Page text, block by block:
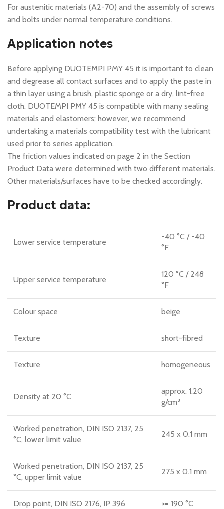
For austenitic materials (A2-70) and the assembly of screws
and bolts under normal temperature conditions.
Application notes
Before applying DUOTEMPI PMY 45 it is important to clean
and degrease all contact surfaces and to apply the paste in
a thin layer using a brush, plastic sponge or a dry, lint-free
cloth. DUOTEMPI PMY 45 is compatible with many sealing
materials and elastomers; however, we recommend
undertaking a materials compatibility test with the lubricant
used prior to series application.
The friction values indicated on page 2 in the Section
Product Data were determined with two different materials.
Other materials/surfaces have to be checked accordingly.
Product data:
Lower service temperature
-40 °C / -40
°F
Upper service temperature
120 °C / 248
°F
Colour space beige
Texture short-fibred
Texture homogeneous
Density at 20 °C
approx. 1.20
g/cm³
Worked penetration, DIN ISO 2137, 25
°C, lower limit value
245 x 0.1 mm
Worked penetration, DIN ISO 2137, 25
°C, upper limit value
275 x 0.1 mm
Drop point, DIN ISO 2176, IP 396 >= 190 °C